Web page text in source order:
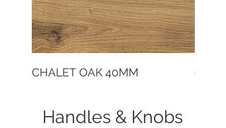
CHALET OAK 40MM
Handles & Knobs